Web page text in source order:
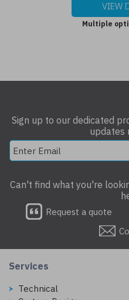
VIEW
Multiple
Sign up to our dedicated
updates
Can't find what you're
Request a quote
Services
Technical